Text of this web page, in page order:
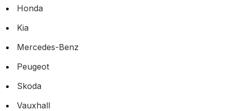
Honda
Kia
Mercedes-Benz
Peugeot
Skoda
Vauxhall